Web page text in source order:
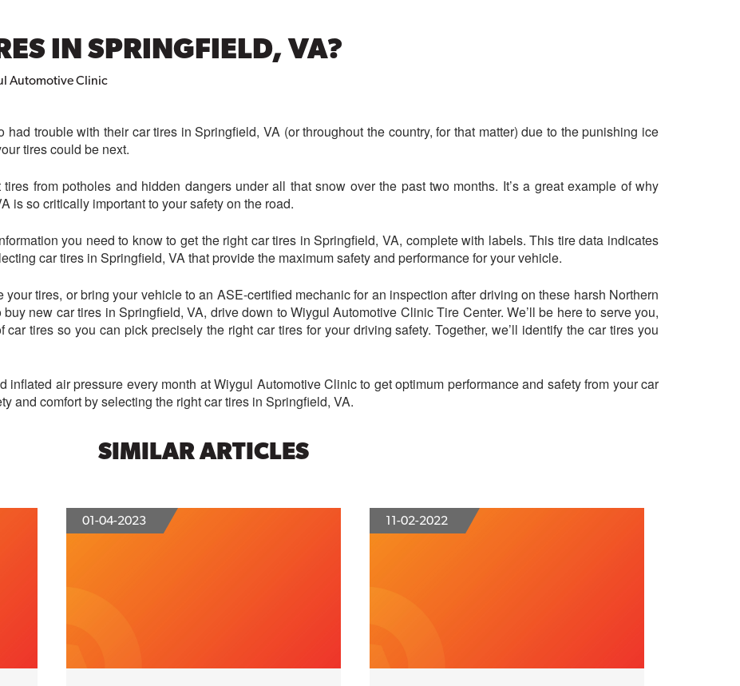
IN SPRINGFIELD, VA?
Automotive Clinic
had trouble with their car tires in Springfield, VA (or throughout the country, for that matter) due to the punishing ice
tires could be next.
tires from potholes and hidden dangers under all that snow over the past two months. It’s a great example of why
is so critically important to your safety on the road.
you need to know to get the right car tires in Springfield, VA, complete with labels. This tire data indicates
car tires in Springfield, VA that provide the maximum safety and performance for your vehicle.
tires, or bring your vehicle to an ASE-certified mechanic for an inspection after driving on these harsh Northern
new car tires in Springfield, VA, drive down to Wiygul Automotive Clinic Tire Center. We’ll be here to serve you,
tires so you can pick precisely the right car tires for your driving safety. Together, we’ll identify the car tires you
inflated air pressure every month at Wiygul Automotive Clinic to get optimum performance and safety from your car
and comfort by selecting the right car tires in Springfield, VA.
SIMILAR ARTICLES
01-04-2023 11-02-2022